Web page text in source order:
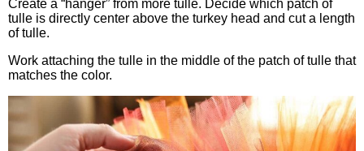
Create a “hanger” from more tulle. Decide which patch of
tulle is directly center above the turkey head and cut a length
of tulle.
Work attaching the tulle in the middle of the patch of tulle that
matches the color.